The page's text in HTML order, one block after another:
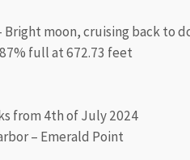
Bright moon, cruising back to
full at 672.73 feet
from 4th of July 2024
– Emerald Point